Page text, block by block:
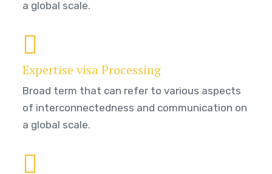
a global scale.
Expertise visa Processing
Broad term that can refer to various aspects
of interconnectedness and communication on
a global scale.